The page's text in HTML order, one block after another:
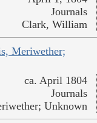
Journals
Clark, William
Meriwether;
ca. April 1804
Journals
Unknown